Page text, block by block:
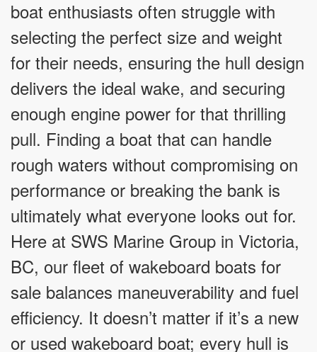
boat enthusiasts often struggle with
selecting the perfect size and weight
for their needs, ensuring the hull design
delivers the ideal wake, and securing
enough engine power for that thrilling
pull. Finding a boat that can handle
rough waters without compromising on
performance or breaking the bank is
ultimately what everyone looks out for.
Here at SWS Marine Group in Victoria,
BC, our fleet of wakeboard boats for
sale balances maneuverability and fuel
efficiency. It doesn’t matter if it’s a new
or used wakeboard boat; every hull is